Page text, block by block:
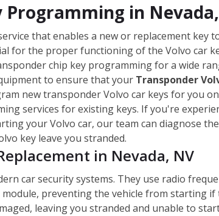
Programming in
that enables a new or replacement key
for the proper functioning of the Volvo car
chip key programming for a wide
to ensure that your Transponder
new transponder Volvo car keys for you
services for existing keys. If you're
your Volvo car, our team can diagnose
key leave you stranded.
in Nevada, NV
car security systems. They use radio
preventing the vehicle from starting
leaving you stranded and unable to